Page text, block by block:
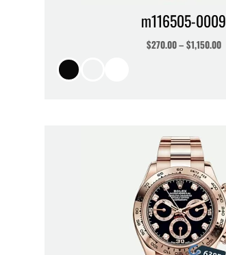
m116505-0009
$270.00– $1,150.00